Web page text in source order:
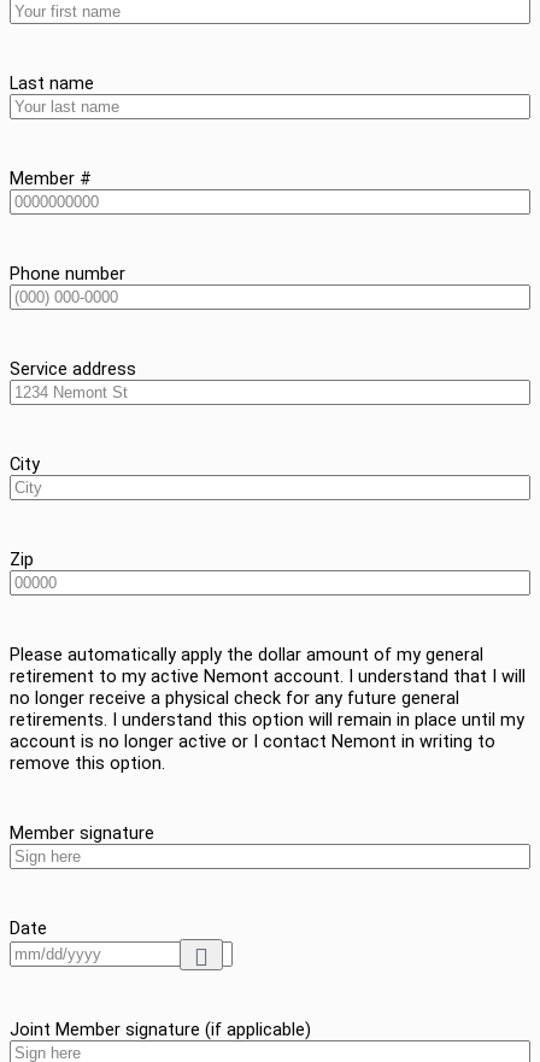
Last name
Member #
Phone number
Service address
City
Zip
Please automatically apply the dollar amount of my general
retirement to my active Nemont account. I understand that I will
no longer receive a physical check for any future general
retirements. I understand this option will remain in place until my
account is no longer active or I contact Nemont in writing to
remove this option.
Member signature
Date
Joint Member signature (if applicable)